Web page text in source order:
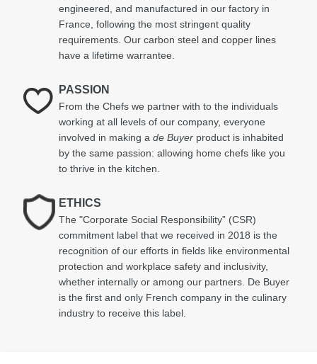
engineered, and manufactured in our factory in
France, following the most stringent quality
requirements. Our carbon steel and copper lines
have a lifetime warrantee.
PASSION
From the Chefs we partner with to the individuals
working at all levels of our company, everyone
involved in making ade Buyer product is inhabited
by the same passion: allowing home chefs like you
to thrive in the kitchen.
ETHICS
The "Corporate Social Responsibility” (CSR)
commitment label that we received in 2018 is the
recognition of our efforts in fields like environmental
protection and workplace safety and inclusivity,
whether internally or among our partners. De Buyer
is the first and only French company in the culinary
industry to receive this label.